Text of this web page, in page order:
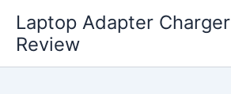
content
Laptop Adapter Charger
Review